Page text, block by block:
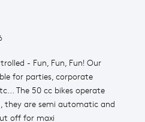
- Fun, Fun, Fun! Our
for parties, corporate
The 50 cc bikes operate
they are semi automatic and
off for maxi